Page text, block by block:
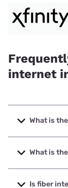
internet
What is
The fastest
5000 Mbps.
What is
The cheapest
at $35.Is fiber